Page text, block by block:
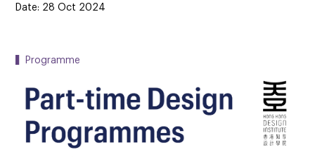
Date: 28 Oct 2024
▍Programme